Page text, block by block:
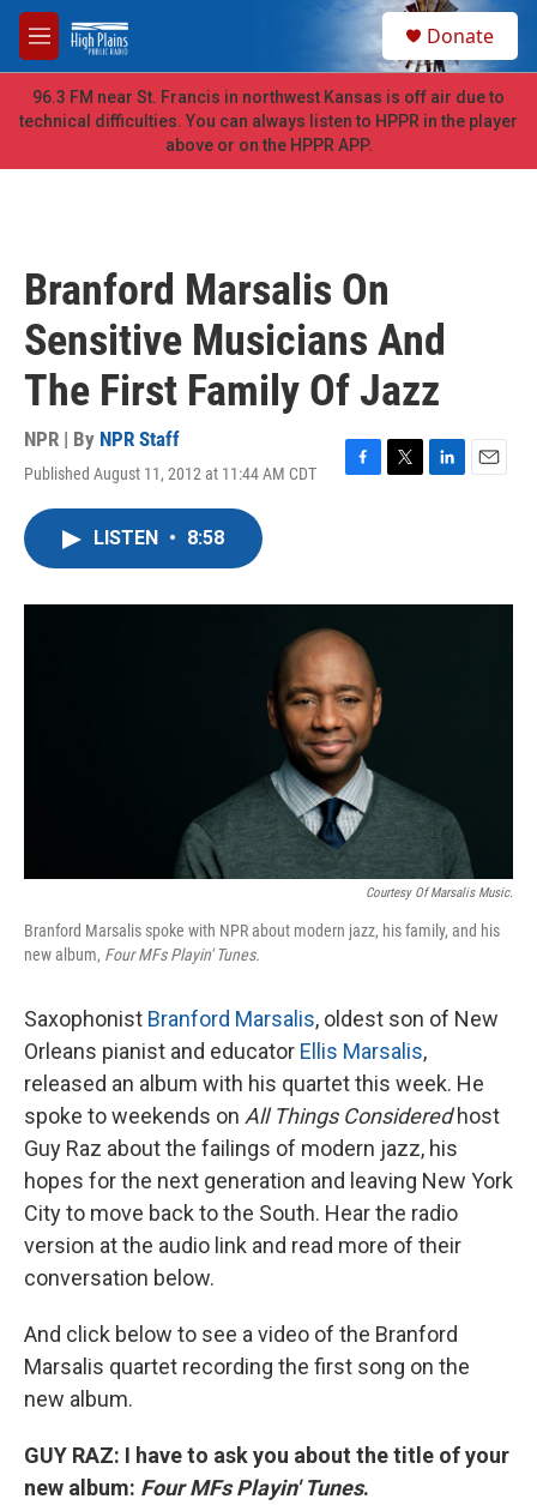
Skip to main content
M
e
n
u
u
Donate
96.3 FM near St. Francis in northwest Kansas is off air due to
technical difficulties. You can always listen to HPPR in the player
above or on the HPPR APP.
Branford Marsalis On
Sensitive Musicians And
The First Family Of Jazz
NPR | By NPR Staff
Published August 11, 2012 at 11:44 AM CDT
F
o
k
T
r
L
I
E
LISTEN • 8:58
Courtesy Of Marsalis Music.
Branford Marsalis spoke with NPR about modern jazz, his family, and his
new album, Four MFs Playin' Tunes.
Saxophonist Branford Marsalis, oldest son of New
Orleans pianist and educator Ellis Marsalis,
released an album with his quartet this week. He
spoke to weekends on All Things Consideredhost
Guy Raz about the failings of modern jazz, his
hopes for the next generation and leaving New York
City to move back to the South. Hear the radio
version at the audio link and read more of their
conversation below.
And click below to see a video of the Branford
Marsalis quartet recording the first song on the
new album.
GUY RAZ: I have to ask you about the title of your
new album: Four MFs Playin' Tunes.